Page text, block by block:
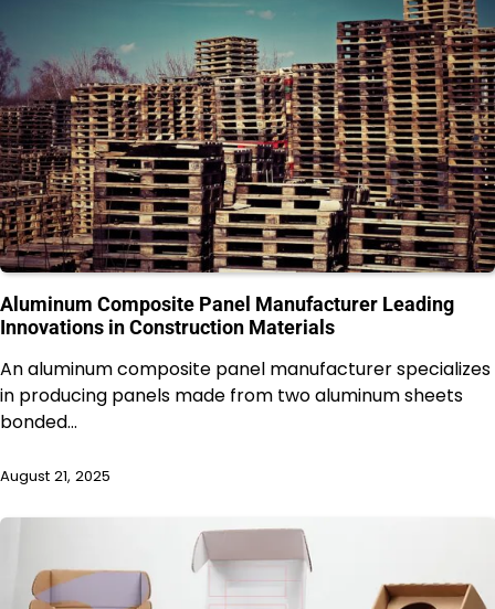
Aluminum Composite Panel Manufacturer Leading
Innovations in Construction Materials
An aluminum composite panel manufacturer specializes
in producing panels made from two aluminum sheets
bonded…
August 21, 2025